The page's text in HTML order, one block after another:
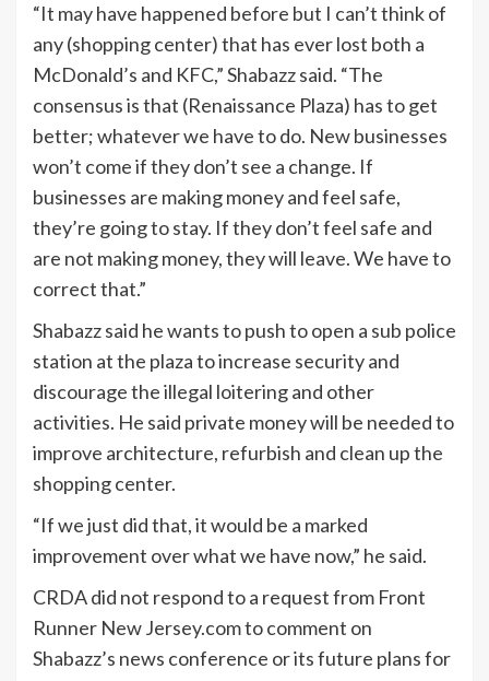
“It may have happened before but I can’t think of
any (shopping center) that has ever lost both a
McDonald’s and KFC,” Shabazz said. “The
consensus is that (Renaissance Plaza) has to get
better; whatever we have to do. New businesses
won’t come if they don’t see a change. If
businesses are making money and feel safe,
they’re going to stay. If they don’t feel safe and
are not making money, they will leave. We have to
correct that.”
Shabazz said he wants to push to open a sub police
station at the plaza to increase security and
discourage the illegal loitering and other
activities. He said private money will be needed to
improve architecture, refurbish and clean up the
shopping center.
“If we just did that, it would be a marked
improvement over what we have now,” he said.
CRDA did not respond to a request from Front
Runner New Jersey.com to comment on
Shabazz’s news conference or its future plans for